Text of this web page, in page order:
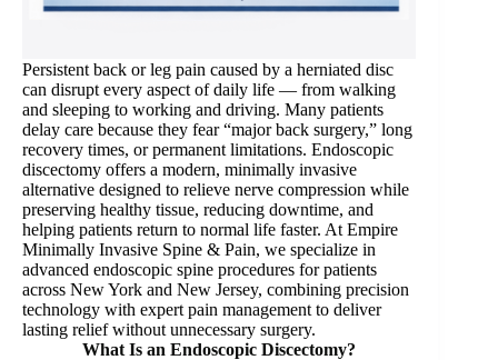
Persistent back or leg pain caused by a herniated disc
can disrupt every aspect of daily life — from walking
and sleeping to working and driving. Many patients
delay care because they fear “major back surgery,” long
recovery times, or permanent limitations. Endoscopic
discectomy offers a modern, minimally invasive
alternative designed to relieve nerve compression while
preserving healthy tissue, reducing downtime, and
helping patients return to normal life faster. At Empire
Minimally Invasive Spine & Pain, we specialize in
advanced endoscopic spine procedures for patients
across New York and New Jersey, combining precision
technology with expert pain management to deliver
lasting relief without unnecessary surgery.
What Is an Endoscopic Discectomy?